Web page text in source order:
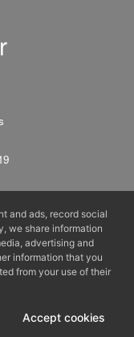
y empresas :)
and ads, record social
we share information
advertising and
information that you
from your use of their
Accept cookies